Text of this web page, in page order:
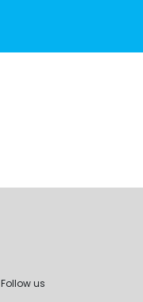
Follow us